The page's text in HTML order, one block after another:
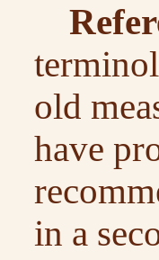
old
have
in a